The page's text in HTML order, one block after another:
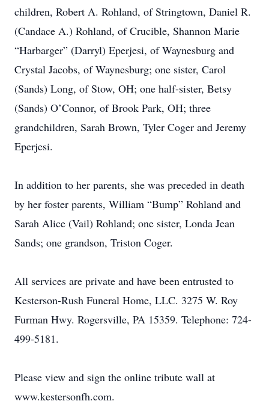
children, Robert A. Rohland, of Stringtown, Daniel R.
(Candace A.) Rohland, of Crucible, Shannon Marie
“Harbarger” (Darryl) Eperjesi, of Waynesburg and
Crystal Jacobs, of Waynesburg; one sister, Carol
(Sands) Long, of Stow, OH; one half-sister, Betsy
(Sands) O’Connor, of Brook Park, OH; three
grandchildren, Sarah Brown, Tyler Coger and Jeremy
Eperjesi.
In addition to her parents, she was preceded in death
by her foster parents, William “Bump” Rohland and
Sarah Alice (Vail) Rohland; one sister, Londa Jean
Sands; one grandson, Triston Coger.
All services are private and have been entrusted to
Kesterson-Rush Funeral Home, LLC. 3275 W. Roy
Furman Hwy. Rogersville, PA 15359. Telephone: 724-
499-5181.
Please view and sign the online tribute wall at
www.kestersonfh.com.